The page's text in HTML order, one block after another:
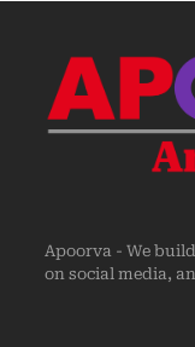
Apoorva - We
on social media,